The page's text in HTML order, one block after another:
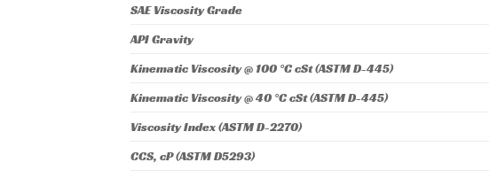
SAE Viscosity Grade
API Gravity
Kinematic Viscosity @ 100 °C cSt (ASTM D-445)
Kinematic Viscosity @ 40 °C cSt (ASTM D-445)
Viscosity Index (ASTM D-2270)
CCS, cP (ASTM D5293)